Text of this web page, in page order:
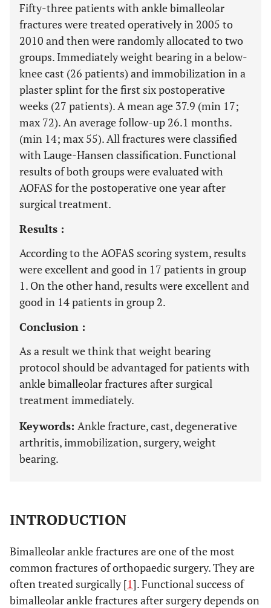
Fifty-three patients with ankle bimalleolar
fractures were treated operatively in 2005 to
2010 and then were randomly allocated to two
groups. Immediately weight bearing in a below-
knee cast (26 patients) and immobilization in a
plaster splint for the first six postoperative
weeks (27 patients). A mean age 37.9 (min 17;
max 72). An average follow-up 26.1 months.
(min 14; max 55). All fractures were classified
with Lauge-Hansen classification. Functional
results of both groups were evaluated with
AOFAS for the postoperative one year after
surgical treatment.
Results :
According to the AOFAS scoring system, results
were excellent and good in 17 patients in group
1. On the other hand, results were excellent and
good in 14 patients in group 2.
Conclusion :
As a result we think that weight bearing
protocol should be advantaged for patients with
ankle bimalleolar fractures after surgical
treatment immediately.
Keywords: Ankle fracture, cast, degenerative
arthritis, immobilization, surgery, weight
bearing.
INTRODUCTION
Bimalleolar ankle fractures are one of the most
common fractures of orthopaedic surgery. They are
often treated surgically [1]. Functional success of
bimalleolar ankle fractures after surgery depends on